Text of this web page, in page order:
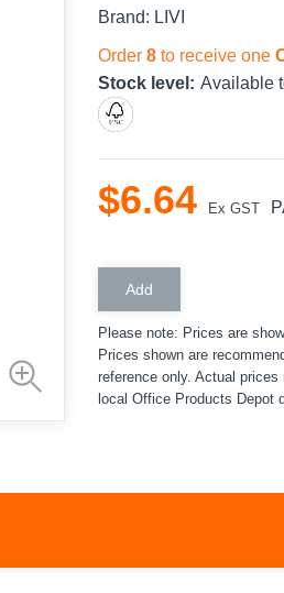
Brand: LIVI
Order 8 to receive one
Stock level: Available
$6.64 Ex GST
Please note: Prices are
Prices shown are
reference only. Actual
local Office Products Depot